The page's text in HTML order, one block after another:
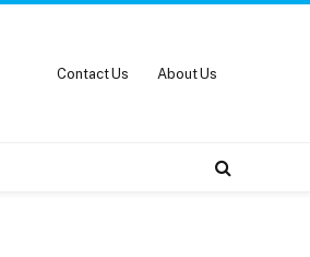
Contact Us About Us